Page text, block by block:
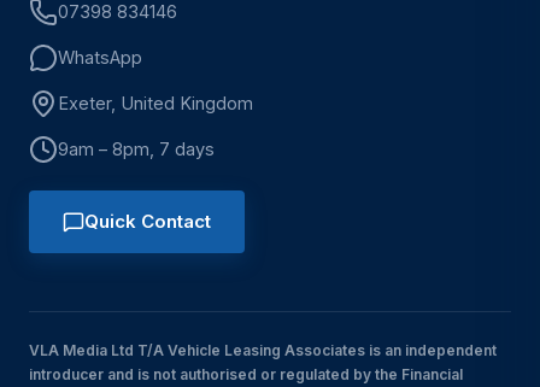
07398 834146
WhatsApp
Exeter, United Kingdom
9am – 8pm, 7 days
Quick Contact
VLA Media Ltd T/A Vehicle Leasing Associates is an independent
introducer and is not authorised or regulated by the Financial